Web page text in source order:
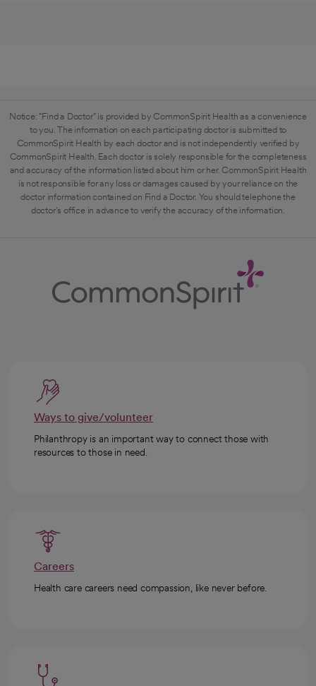
Notice: "Find a Doctor" is provided by CommonSpirit Health as a convenience
to you. The information on each participating doctor is submitted to
CommonSpirit Health by each doctor and is not independently verified by
CommonSpirit Health. Each doctor is solely responsible for the completeness
and accuracy of the information listed about him or her. CommonSpirit Health
is not responsible for any loss or damages caused by your reliance on the
doctor information contained on Find a Doctor. You should telephone the
doctor's office in advance to verify the accuracy of the information.
Ways to give/volunteer
Philanthropy is an important way to connect those with
resources to those in need.
Careers
Health care careers need compassion, like never before.